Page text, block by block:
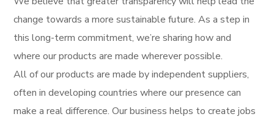
change towards a more sustainable future. As a step in
this long-term commitment, we’re sharing how and
where our products are made wherever possible.
All of our products are made by independent suppliers,
often in developing countries where our presence can
make a real difference. Our business helps to create jobs